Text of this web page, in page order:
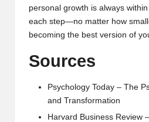
personal growth is always
each step—no matter how
becoming the best version of
Sources
Psychology Today – The
and Transformation
Harvard Business Review